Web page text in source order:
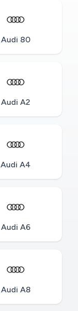
Audi 80
Audi A2
Audi A4
Audi A6
Audi A8